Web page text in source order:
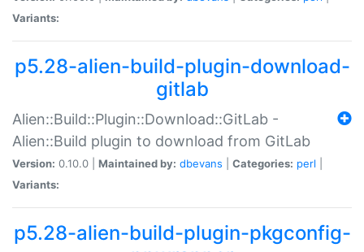
Variants:
p5.28-alien-build-plugin-download-
gitlab
Alien::Build::Plugin::Download::GitLab -
Alien::Build plugin to download from GitLab
Version: 0.10.0 | Maintained by: dbevans Categories: perl
Variants:
p5.28-alien-build-plugin-pkgconfig-